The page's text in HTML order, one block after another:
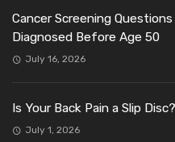
Cancer Screening
Diagnosed Before Age 50
July 16, 2026
Is Your Back Pain a Slip
July 1, 2026